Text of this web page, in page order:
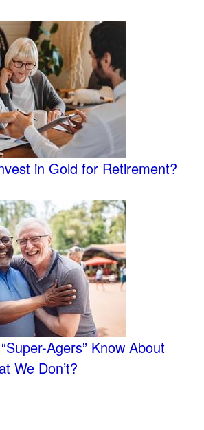
in Gold for Retirement?
Agers” Know About
We Don’t?